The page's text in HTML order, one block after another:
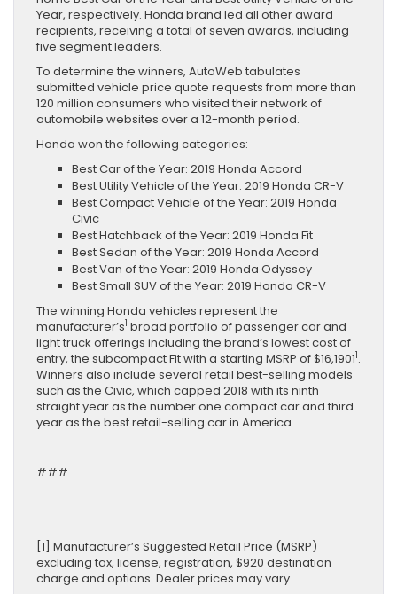
Year, respectively. Honda brand led all other award
recipients, receiving a total of seven awards, including
five segment leaders.
To determine the winners, AutoWeb tabulates
submitted vehicle price quote requests from more than
120 million consumers who visited their network of
automobile websites over a 12-month period.
Honda won the following categories:
Best Car of the Year: 2019 Honda Accord
Best Utility Vehicle of the Year: 2019 Honda CR-V
Best Compact Vehicle of the Year: 2019 Honda
Civic
Best Hatchback of the Year: 2019 Honda Fit
Best Sedan of the Year: 2019 Honda Accord
Best Van of the Year: 2019 Honda Odyssey
Best Small SUV of the Year: 2019 Honda CR-V
The winning Honda vehicles represent the
manufacturer’s1 broad portfolio of passenger car and
light truck offerings including the brand’s lowest cost of
entry, the subcompact Fit with a starting MSRP of $16,19011 .
Winners also include several retail best-selling models
such as the Civic, which capped 2018 with its ninth
straight year as the number one compact car and third
year as the best retail-selling car in America.
###
[1] Manufacturer’s Suggested Retail Price (MSRP)
excluding tax, license, registration, $920 destination
charge and options. Dealer prices may vary.